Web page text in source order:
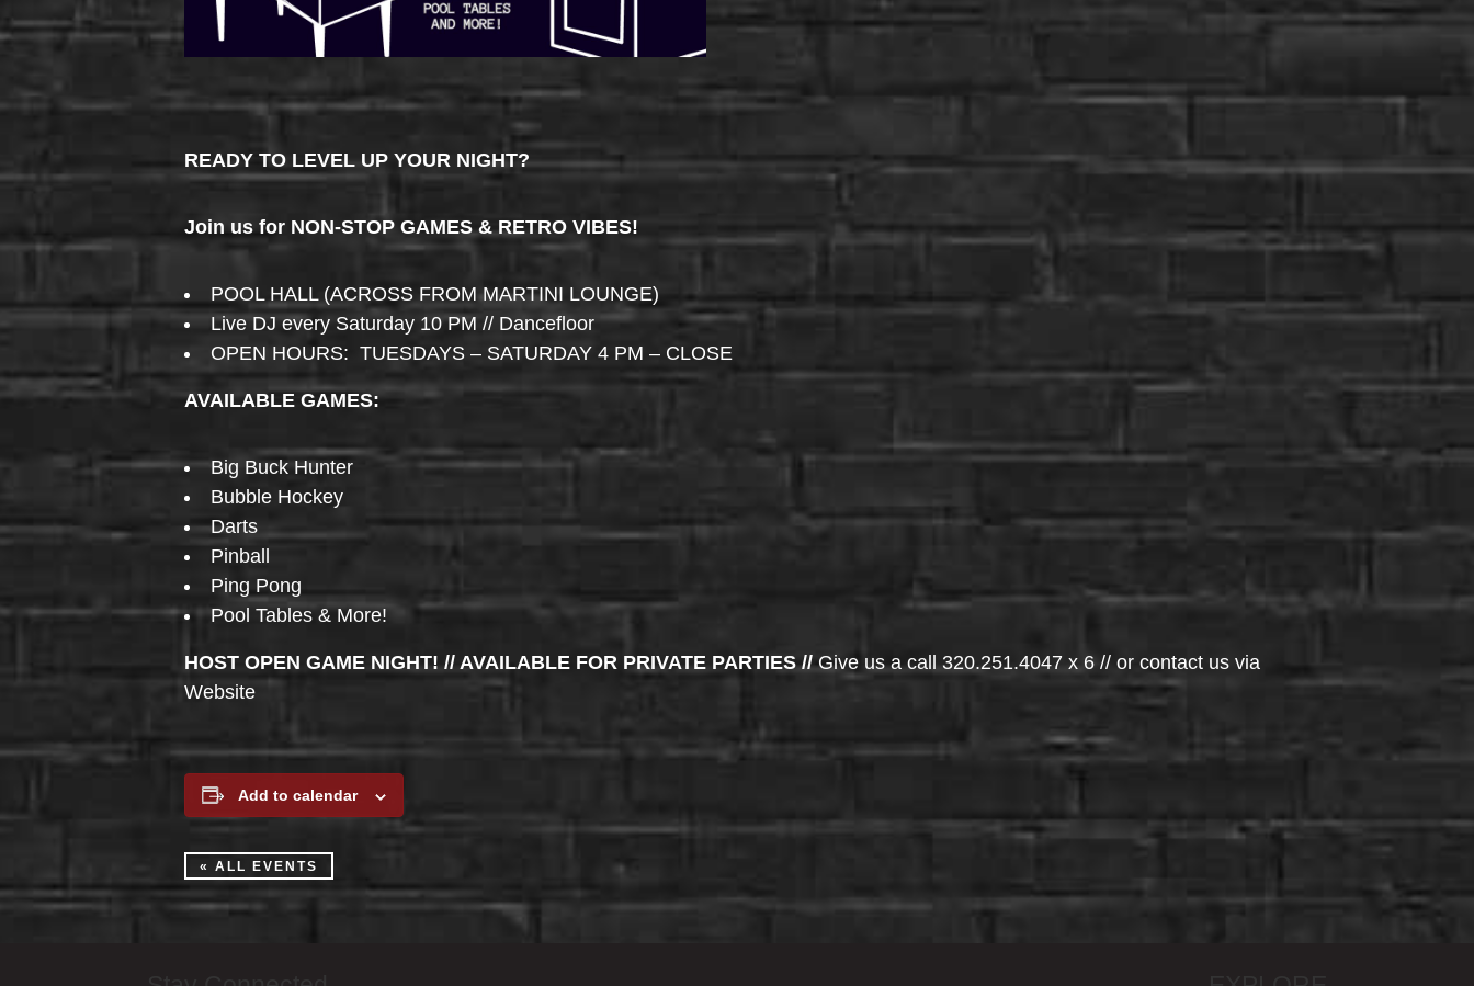
READY TO LEVEL UP YOUR NIGHT?
Join us for NON-STOP GAMES & RETRO VIBES!
POOL HALL (ACROSS FROM MARTINI LOUNGE)
Live DJ every Saturday 10 PM // Dancefloor
OPEN HOURS: TUESDAYS – SATURDAY 4 PM – CLOSE
AVAILABLE GAMES:
Big Buck Hunter
Bubble Hockey
Darts
Pinball
Ping Pong
Pool Tables & More!
HOST OPEN GAME NIGHT! // AVAILABLE FOR PRIVATE PARTIES //Give us a call 320.251.4047 x 6 // or contact us via
Website
Add to calendar
« ALL EVENTS